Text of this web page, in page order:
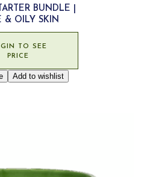
BUNDLE |
& OILY SKIN
TO SEE
PRICE
Add to wishlist